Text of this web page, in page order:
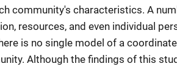
community's characteristics. A
resources, and even individual
is no single model of a
Although the findings of this